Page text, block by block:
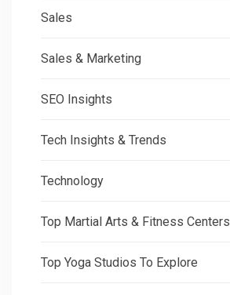
Sales
Sales & Marketing
SEO Insights
Tech Insights & Trends
Technology
Top Martial Arts & Fitness Centers
Top Yoga Studios To Explore